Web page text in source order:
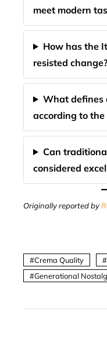
meet modern
How has the
resisted change?
What defines
according to the
Can
considered
Originally reported by
Crema Quality
Generational